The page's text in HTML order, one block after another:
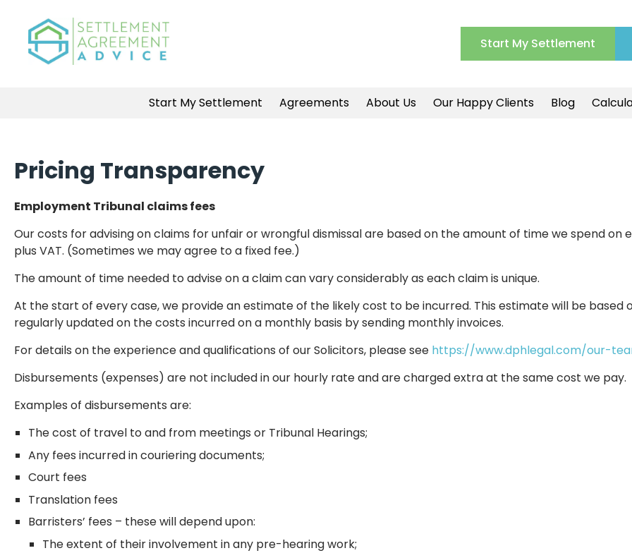
Start My Settlement
Start My Settlement Agreements About Us Our Happy Clients Blog
Pricing Transparency
Employment Tribunal claims fees
Our costs for advising on claims for unfair or wrongful dismissal are based on the amount of time we spend
plus VAT. (Sometimes we may agree to a fixed fee.)
The amount of time needed to advise on a claim can vary considerably as each claim is unique.
At the start of every case, we provide an estimate of the likely cost to be incurred. This estimate will be based
regularly updated on the costs incurred on a monthly basis by sending monthly invoices.
For details on the experience and qualifications of our Solicitors, please see https://www.dphlegal.com/our-
Disbursements (expenses) are not included in our hourly rate and are charged extra at the same cost we pay.
Examples of disbursements are:
The cost of travel to and from meetings or Tribunal Hearings;
Any fees incurred in couriering documents;
Court fees
Translation fees
Barristers’ fees – these will depend upon:
The extent of their involvement in any pre-hearing work;